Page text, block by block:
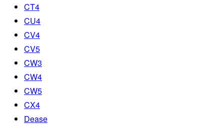
CT4
CU4
CV4
CV5
CW3
CW4
CW5
CX4
Dease